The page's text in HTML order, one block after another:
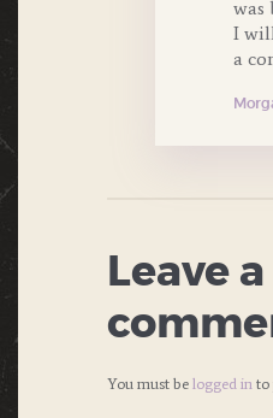
was
I
a
Leave a
You must be logged in to